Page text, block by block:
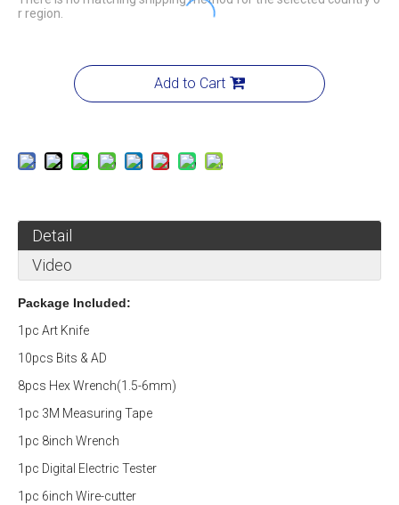
r region.
Add to Cart
Detail
Video
Package Included:
1pc Art Knife
10pcs Bits & AD
8pcs Hex Wrench(1.5-6mm)
1pc 3M Measuring Tape
1pc 8inch Wrench
1pc Digital Electric Tester
1pc 6inch Wire-cutter